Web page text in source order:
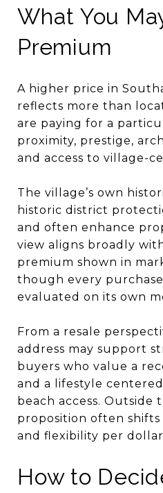
What You
Premium
A higher price in
reflects more than
are paying for a
proximity, prestige,
and access to village-
The village’s own
historic district
and often enhance
view aligns broadly
premium shown in
though every
evaluated on its own
From a resale
address may support
buyers who value a
and a lifestyle
beach access. Outside
proposition often
and flexibility per
How to